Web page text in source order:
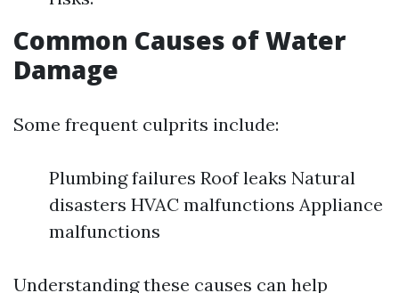
Common Causes of Water
Damage
Some frequent culprits include:
Plumbing failures Roof leaks Natural
disasters HVAC malfunctions Appliance
malfunctions
Understanding these causes can help